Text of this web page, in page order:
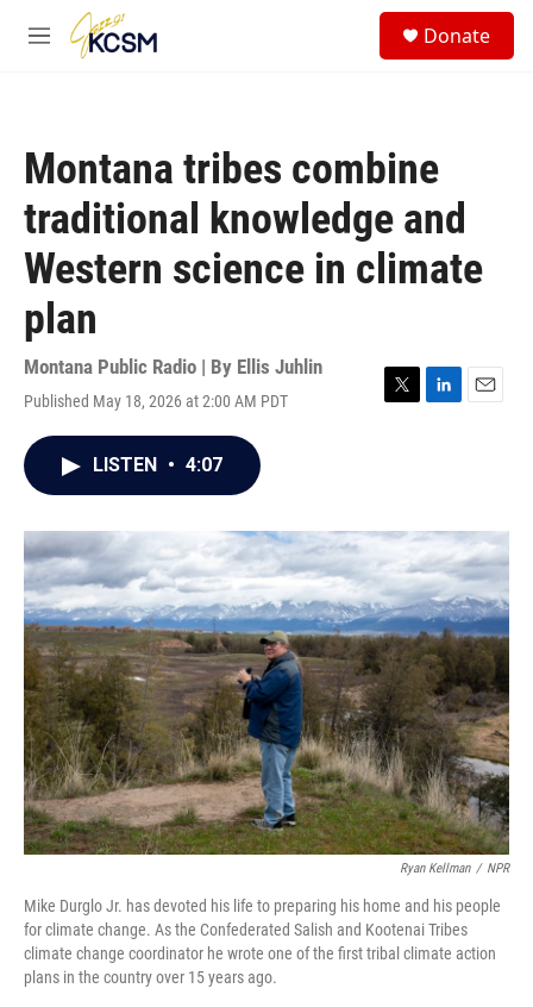
Skip to main content
M
Donate
Montana tribes combine
traditional knowledge and
Western science in climate
plan
Montana Public Radio | By Ellis Juhlin
Published May 18, 2026 at 2:00 AM PDT
T
r
L
I
n
E
LISTEN • 4:07
Ryan Kellman / NPR
Mike Durglo Jr. has devoted his life to preparing his home and his people
for climate change. As the Confederated Salish and Kootenai Tribes
climate change coordinator he wrote one of the first tribal climate action
plans in the country over 15 years ago.